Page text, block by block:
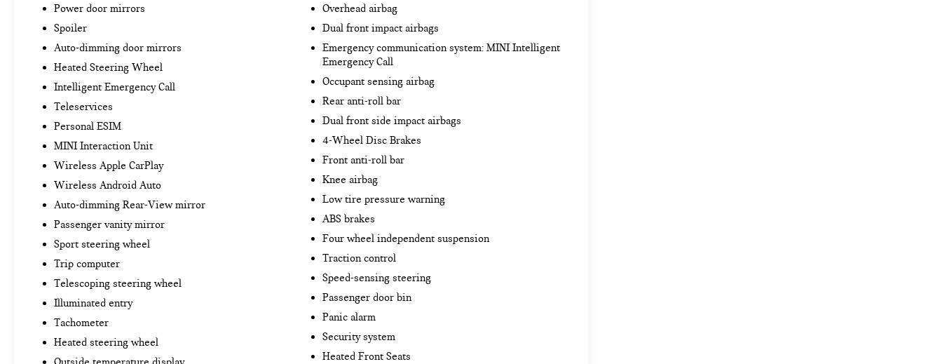
Power door mirrors
Spoiler
Auto-dimming door mirrors
Heated Steering Wheel
Intelligent Emergency Call
Teleservices
Personal ESIM
MINI Interaction Unit
Wireless Apple CarPlay
Wireless Android Auto
Auto-dimming Rear-View mirror
Passenger vanity mirror
Sport steering wheel
Trip computer
Telescoping steering wheel
Illuminated entry
Tachometer
Heated steering wheel
Overhead airbag
Dual front impact airbags
Emergency communication system: MINI Intelligent
Emergency Call
Occupant sensing airbag
Rear anti-roll bar
Dual front side impact airbags
4-Wheel Disc Brakes
Front anti-roll bar
Knee airbag
Low tire pressure warning
ABS brakes
Four wheel independent suspension
Traction control
Speed-sensing steering
Passenger door bin
Panic alarm
Security system
Heated Front Seats